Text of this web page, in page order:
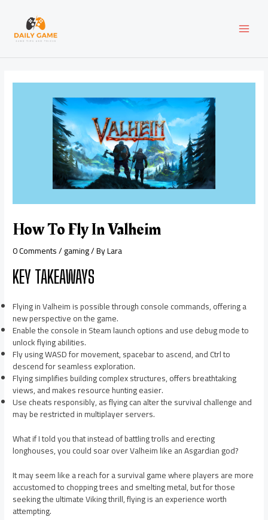
content
How To Fly In Valheim
0 Comments/gaming/ ByLara
KEY TAKEAWAYS
Flying in Valheim is possible through console commands, offering a
new perspective on the game.
Enable the console in Steam launch options and use debug mode to
unlock flying abilities.
Fly using WASD for movement, spacebar to ascend, and Ctrl to
descend for seamless exploration.
Flying simplifies building complex structures, offers breathtaking
views, and makes resource hunting easier.
Use cheats responsibly, as flying can alter the survival challenge and
may be restricted in multiplayer servers.
What if I told you that instead of battling trolls and erecting
longhouses, you could soar over Valheim like an Asgardian god?
It may seem like a reach for a survival game where players are more
accustomed to chopping trees and smelting metal, but for those
seeking the ultimate Viking thrill, flying is an experience worth
attempting.
navigation